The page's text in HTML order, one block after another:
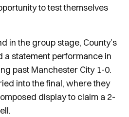
to test themselves
in the group stage, County’s
a statement performance in
past Manchester City 1-0.
into the final, where they
display to claim a 2-